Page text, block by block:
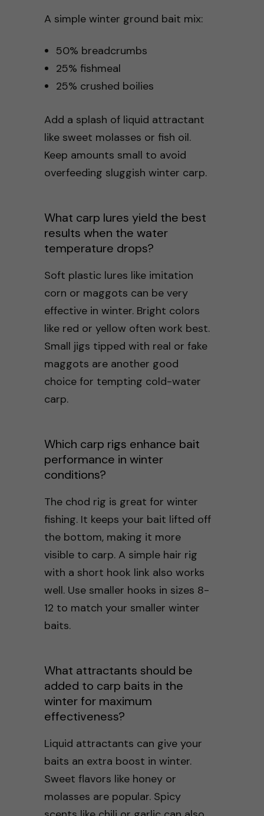
A simple winter ground bait mix:
50% breadcrumbs
25% fishmeal
25% crushed boilies
Add a splash of liquid attractant
like sweet molasses or fish oil.
Keep amounts small to avoid
overfeeding sluggish winter carp.
What carp lures yield the best
results when the water
temperature drops?
Soft plastic lures like imitation
corn or maggots can be very
effective in winter. Bright colors
like red or yellow often work best.
Small jigs tipped with real or fake
maggots are another good
choice for tempting cold-water
carp.
Which carp rigs enhance bait
performance in winter
conditions?
The chod rig is great for winter
fishing. It keeps your bait lifted off
the bottom, making it more
visible to carp. A simple hair rig
with a short hook link also works
well. Use smaller hooks in sizes 8-
12 to match your smaller winter
baits.
What attractants should be
added to carp baits in the
winter for maximum
effectiveness?
Liquid attractants can give your
baits an extra boost in winter.
Sweet flavors like honey or
molasses are popular. Spicy